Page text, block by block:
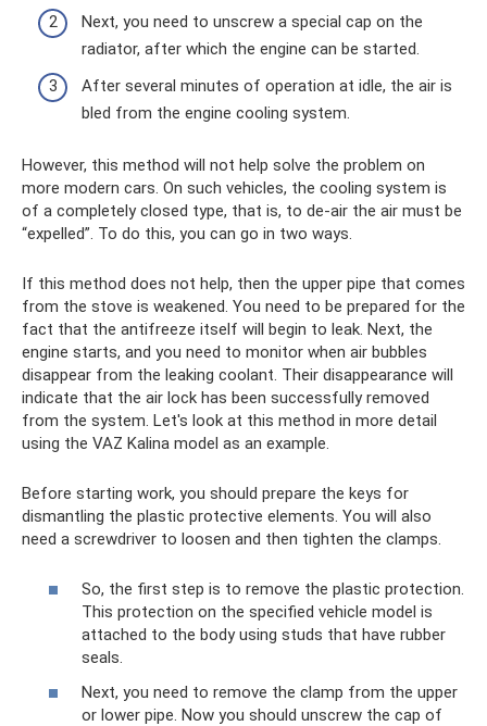
Next, you need to unscrew a special cap on the
radiator, after which the engine can be started.
After several minutes of operation at idle, the air is
bled from the engine cooling system.
However, this method will not help solve the problem on
more modern cars. On such vehicles, the cooling system is
of a completely closed type, that is, to de-air the air must be
“expelled”. To do this, you can go in two ways.
If this method does not help, then the upper pipe that comes
from the stove is weakened. You need to be prepared for the
fact that the antifreeze itself will begin to leak. Next, the
engine starts, and you need to monitor when air bubbles
disappear from the leaking coolant. Their disappearance will
indicate that the air lock has been successfully removed
from the system. Let's look at this method in more detail
using the VAZ Kalina model as an example.
Before starting work, you should prepare the keys for
dismantling the plastic protective elements. You will also
need a screwdriver to loosen and then tighten the clamps.
So, the first step is to remove the plastic protection.
This protection on the specified vehicle model is
attached to the body using studs that have rubber
seals.
Next, you need to remove the clamp from the upper
or lower pipe. Now you should unscrew the cap of